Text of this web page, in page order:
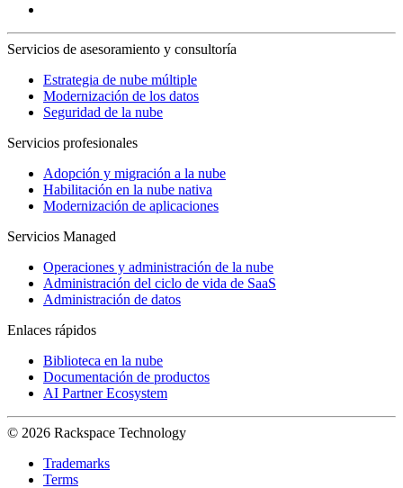
Servicios de asesoramiento y consultoría
Estrategia de nube múltiple
Modernización de los datos
Seguridad de la nube
Servicios profesionales
Adopción y migración a la nube
Habilitación en la nube nativa
Modernización de aplicaciones
Servicios Managed
Operaciones y administración de la nube
Administración del ciclo de vida de SaaS
Administración de datos
Enlaces rápidos
Biblioteca en la nube
Documentación de productos
AI Partner Ecosystem
© 2026 Rackspace Technology
Trademarks
Terms